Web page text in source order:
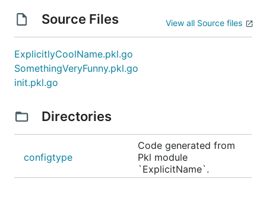
Source Files View all Source files
ExplicitlyCoolName.pkl.go
SomethingVeryFunny.pkl.go
init.pkl.go
Directories
configtype
Code generated from
Pkl module
`ExplicitName`.